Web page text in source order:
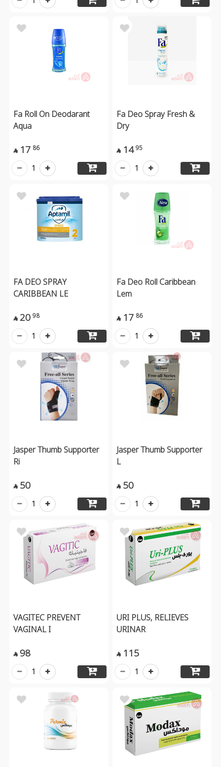
Fa Roll On Deodarant
Aqua
 17 86
1
Fa Deo Spray Fresh &
Dry
 14 95
1
FA DEO SPRAY
CARIBBEAN LE
 20 98
1
Fa Deo Roll Caribbean
Lem
 17 86
1
Jasper Thumb Supporter
Ri
 50
1
Jasper Thumb Supporter
L
 50
1
VAGITEC PREVENT
VAGINAL I
 98
1
URI PLUS, RELIEVES
URINAR
 115
1